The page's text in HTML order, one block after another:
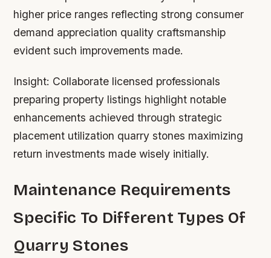
higher price ranges reflecting strong consumer
demand appreciation quality craftsmanship
evident such improvements made.
Insight: Collaborate licensed professionals
preparing property listings highlight notable
enhancements achieved through strategic
placement utilization quarry stones maximizing
return investments made wisely initially.
Maintenance Requirements
Specific To Different Types Of
Quarry Stones